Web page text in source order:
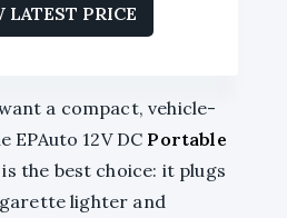
LATEST PRICE
a compact, vehicle-
12V DC Portable
is the best choice: it plugs
lighter and